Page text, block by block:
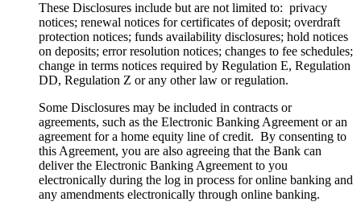
These Disclosures include but are not limited to: privacy
notices; renewal notices for certificates of deposit; overdraft
protection notices; funds availability disclosures; hold notices
on deposits; error resolution notices; changes to fee schedules;
change in terms notices required by Regulation E, Regulation
DD, Regulation Z or any other law or regulation.
Some Disclosures may be included in contracts or
agreements, such as the Electronic Banking Agreement or an
agreement for a home equity line of credit. By consenting to
this Agreement, you are also agreeing that the Bank can
deliver the Electronic Banking Agreement to you
electronically during the log in process for online banking and
any amendments electronically through online banking.